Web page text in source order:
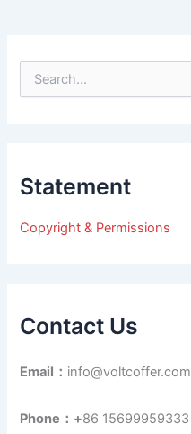
e
f
r
Statement
Copyright & Permissions
Contact Us
Email： info@voltcoffer.com
Phone：+86 15699959333